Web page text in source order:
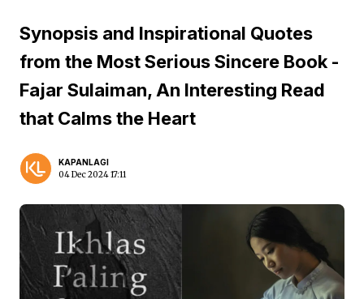
Synopsis and Inspirational Quotes
from the Most Serious Sincere Book -
Fajar Sulaiman, An Interesting Read
that Calms the Heart
KAPANLAGI
04 Dec 2024 17:11